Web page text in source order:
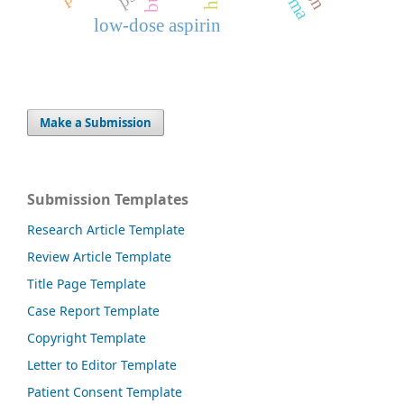
low-dose aspirin
Make a Submission
Submission Templates
Research Article Template
Review Article Template
Title Page Template
Case Report Template
Copyright Template
Letter to Editor Template
Patient Consent Template